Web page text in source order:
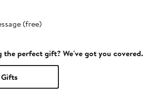
(free)
the perfect gift? We've got you covered.